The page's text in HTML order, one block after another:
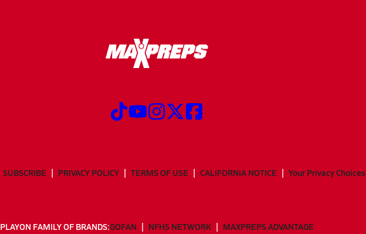
SUBSCRIBE PRIVACY POLICY TERMS OF USE CALIFORNIA NOTICE Your Privacy Choices
PLAYON FAMILY OF BRANDS:GOFAN NFHS NETWORK MAXPREPS ADVANTAGE